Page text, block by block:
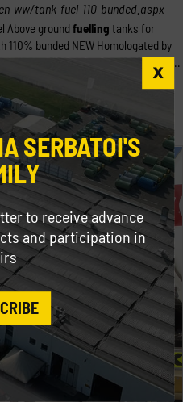
ww/tank-fuel-110-bunded.aspx
Above ground fuelling tanks for
bunded NEW Homologated by
with Italian M.D. 31/7/34 Title I N. ...
MC box
, a multi- user
SERBATOI'S
to receive advance
and participation in